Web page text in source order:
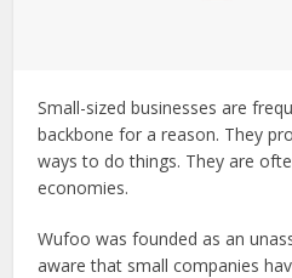
Small-sized businesses are
backbone for a reason. They
ways to do things. They are
economies.
Wufoo was founded as an
aware that small companies